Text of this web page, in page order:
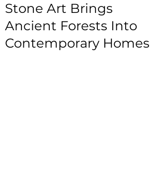
Stone Art Brings
Ancient Forests Into
Contemporary Homes